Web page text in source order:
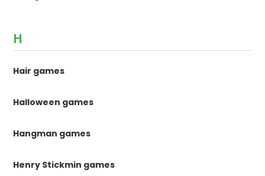
H
Hair games
Halloween games
Hangman games
Henry Stickmin games